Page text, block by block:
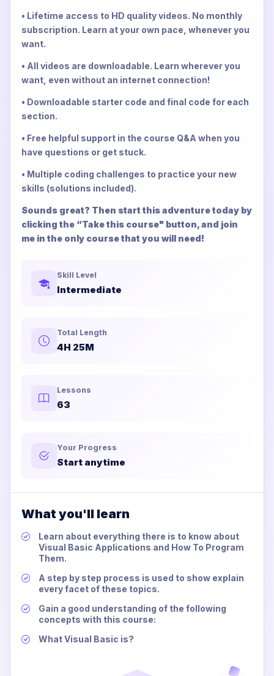
• Lifetime access to HD quality videos. No monthly
subscription. Learn at your own pace, whenever you
want.
• All videos are downloadable. Learn wherever you
want, even without an internet connection!
• Downloadable starter code and final code for each
section.
• Free helpful support in the course Q&A when you
have questions or get stuck.
• Multiple coding challenges to practice your new
skills (solutions included).
Sounds great? Then start this adventure today by
clicking the “Take this course" button, and join
me in the only course that you will need!
Skill Level
Intermediate
Total Length
4H 25M
Lessons
63
Your Progress
Start anytime
What you'll learn
Learn about everything there is to know about
Visual Basic Applications and How To Program
Them.
A step by step process is used to show explain
every facet of these topics.
Gain a good understanding of the following
concepts with this course:
What Visual Basic is?